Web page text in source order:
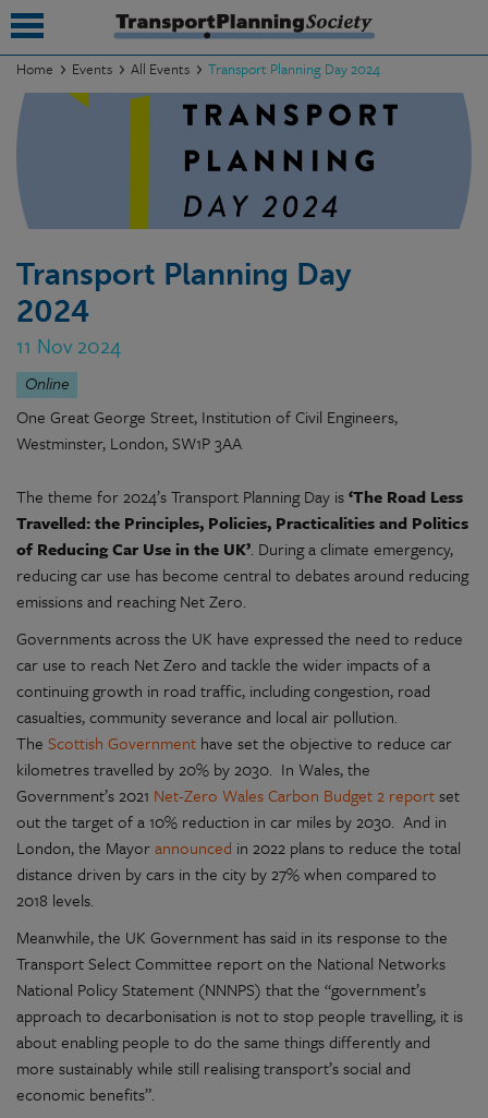
Home Events All Events Transport Planning Day 2024
Transport Planning Day
2024
11 Nov 2024
Online
One Great George Street, Institution of Civil Engineers,
Westminster, London, SW1P 3AA
The theme for 2024’s Transport Planning Day is‘The Road Less
Travelled: the Principles, Policies, Practicalities and Politics
of Reducing Car Use in the UK’. During a climate emergency,
reducing car use has become central to debates around reducing
emissions and reaching Net Zero.
Governments across the UK have expressed the need to reduce
car use to reach Net Zero and tackle the wider impacts of a
continuing growth in road traffic, including congestion, road
casualties, community severance and local air pollution.
The Scottish Government have set the objective to reduce car
kilometres travelled by 20% by 2030. In Wales, the
Government’s 2021 Net-Zero Wales Carbon Budget 2 reportset
out the target of a 10% reduction in car miles by 2030. And in
London, the Mayorannounced in 2022 plans to reduce the total
distance driven by cars in the city by 27% when compared to
2018 levels.
Meanwhile, the UK Government has said in its response to the
Transport Select Committee report on the National Networks
National Policy Statement (NNNPS) that the “government’s
approach to decarbonisation is not to stop people travelling, it is
about enabling people to do the same things differently and
more sustainably while still realising transport’s social and
economic benefits”.